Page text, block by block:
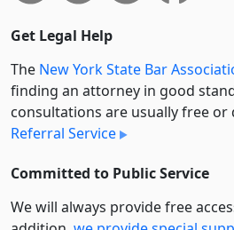
Get Legal Help
The New York State Bar
finding an attorney in good
consultations are usually free or
Referral Service
Committed to Public Service
We will always provide free